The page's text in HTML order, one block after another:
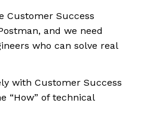
Customer Success
and we need
who can solve real
with Customer Success
“How” of technical